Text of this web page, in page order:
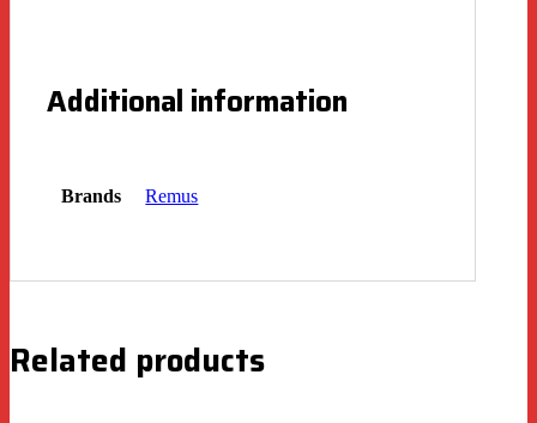
Additional information
Brands Remus
Related products